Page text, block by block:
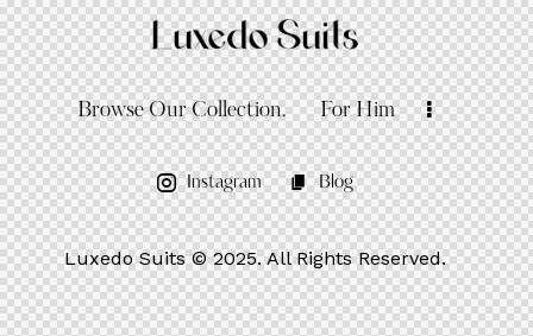
Browse Our Collection. For Him
Instagram Blog
Luxedo Suits© 2025. All Rights Reserved.